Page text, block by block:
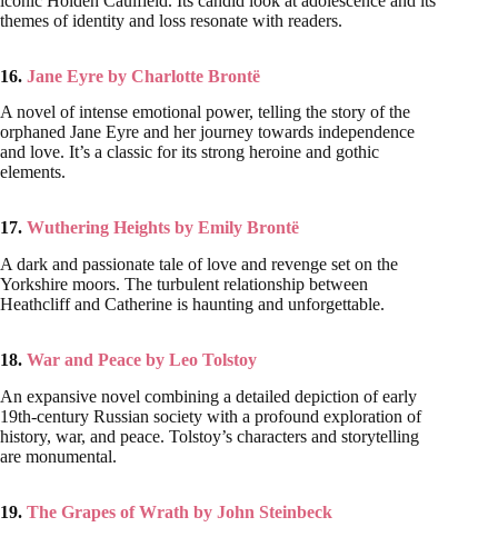
themes of identity and loss resonate with readers.
16. Jane Eyre by Charlotte Brontë
A novel of intense emotional power, telling the story of the
orphaned Jane Eyre and her journey towards independence
and love. It’s a classic for its strong heroine and gothic
elements.
17. Wuthering Heights by Emily Brontë
A dark and passionate tale of love and revenge set on the
Yorkshire moors. The turbulent relationship between
Heathcliff and Catherine is haunting and unforgettable.
18. War and Peace by Leo Tolstoy
An expansive novel combining a detailed depiction of early
19th-century Russian society with a profound exploration of
history, war, and peace. Tolstoy’s characters and storytelling
are monumental.
19. The Grapes of Wrath by John Steinbeck